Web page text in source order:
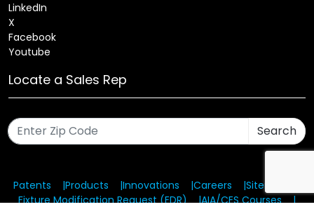
LinkedIn
X
Facebook
Youtube
Locate a Sales Rep
Search
Patents Products Innovations Careers
Sitemap
Fixture Modification Request (EDR)
AIA/CES Courses